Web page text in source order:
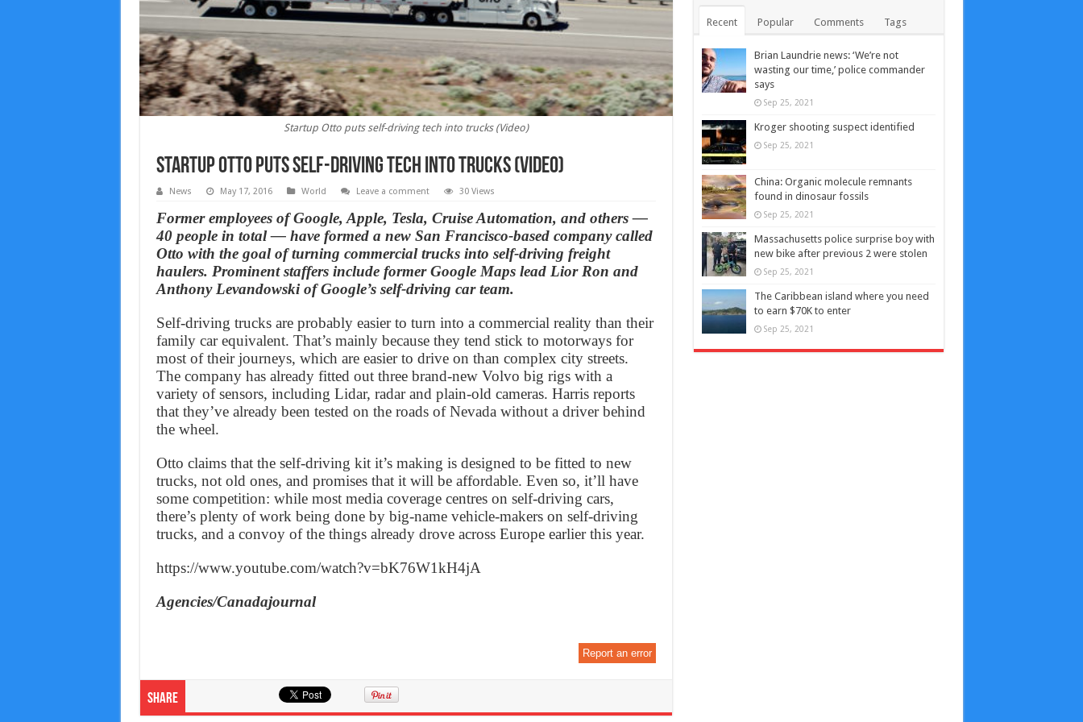
Startup Otto puts self-driving tech into trucks (Video)
Startup Otto puts self-driving tech into trucks (Video)
News May 17, 2016 World Leave a comment 30 Views
Former employees of Google, Apple, Tesla, Cruise Automation, and others —
40 people in total — have formed a new San Francisco-based company called
Otto with the goal of turning commercial trucks into self-driving freight
haulers. Prominent staffers include former Google Maps lead Lior Ron and
Anthony Levandowski of Google’s self-driving car team.
Self-driving trucks are probably easier to turn into a commercial reality than their
family car equivalent. That’s mainly because they tend stick to motorways for
most of their journeys, which are easier to drive on than complex city streets.
The company has already fitted out three brand-new Volvo big rigs with a
variety of sensors, including Lidar, radar and plain-old cameras. Harris reports
that they’ve already been tested on the roads of Nevada without a driver behind
the wheel.
Otto claims that the self-driving kit it’s making is designed to be fitted to new
trucks, not old ones, and promises that it will be affordable. Even so, it’ll have
some competition: while most media coverage centres on self-driving cars,
there’s plenty of work being done by big-name vehicle-makers on self-driving
trucks, and a convoy of the things already drove across Europe earlier this year.
https://www.youtube.com/watch?v=bK76W1kH4jA
Agencies/Canadajournal
Report an error
Share
Recent Popular Comments Tags
Brian Laundrie news: ‘We’re not
wasting our time,’ police commander
says
Sep 25, 2021
Kroger shooting suspect identified
Sep 25, 2021
China: Organic molecule remnants
found in dinosaur fossils
Sep 25, 2021
Massachusetts police surprise boy with
new bike after previous 2 were stolen
Sep 25, 2021
The Caribbean island where you need
to earn $70K to enter
Sep 25, 2021